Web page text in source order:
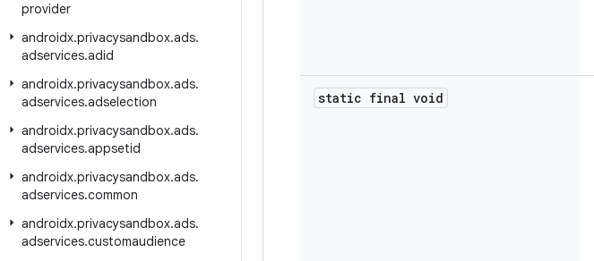
provider
androidx.privacysandbox.ads.
adservices.adid
androidx.privacysandbox.ads.
adservices.adselection
androidx.privacysandbox.ads.
adservices.appsetid
androidx.privacysandbox.ads.
adservices.common
androidx.privacysandbox.ads.
adservices.customaudience
static final void